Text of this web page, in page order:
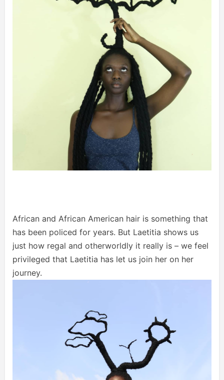
African and African American hair is something that
has been policed for years. But Laetitia shows us
just how regal and otherworldly it really is – we feel
privileged that Laetitia has let us join her on her
journey.